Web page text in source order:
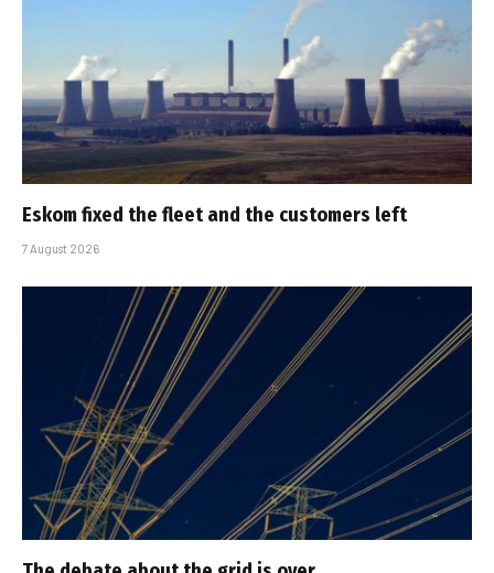
Eskom fixed the fleet and the customers left
7 August 2026